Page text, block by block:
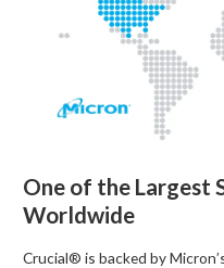
One of the Largest
Worldwide
Crucial® is backed by